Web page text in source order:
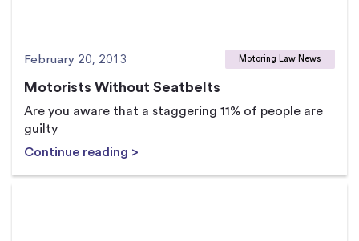
February 20, 2013 Motoring Law News
Motorists Without Seatbelts
Are you aware that a staggering 11% of people are
guilty
Continue reading >